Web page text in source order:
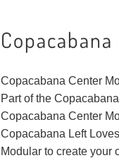
Copacabana Center
Part of the
Copacabana Center
Copacabana Left
Modular to create your